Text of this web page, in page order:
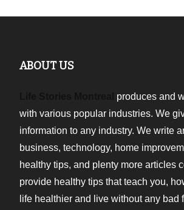
ABOUT US
produces and
with various popular industries. We
information to any industry. We write
business, technology, home
healthy tips, and plenty more articles
provide healthy tips that teach you,
life healthier and live without any bad